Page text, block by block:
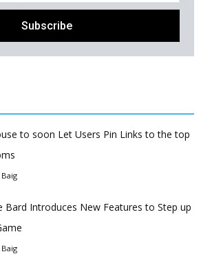
to soon Let Users Pin Links to the top
Bard Introduces New Features to Step up